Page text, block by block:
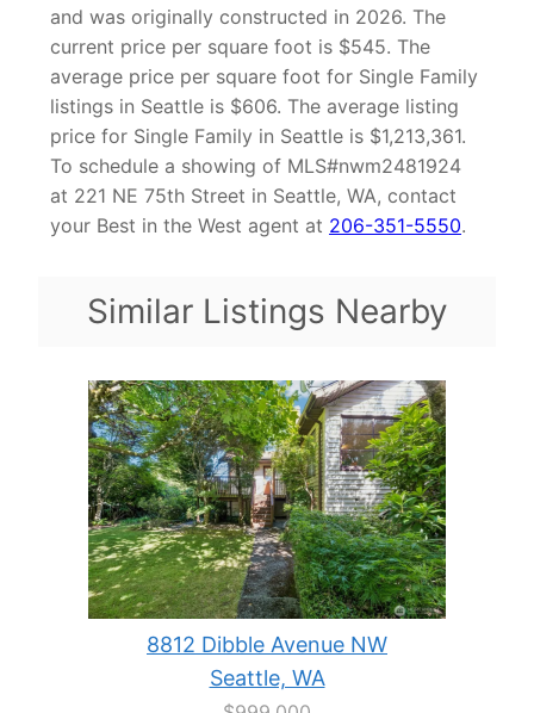
and was originally constructed in 2026. The
current price per square foot is $545. The
average price per square foot for Single Family
listings in Seattle is $606. The average listing
price for Single Family in Seattle is $1,213,361.
To schedule a showing of MLS#nwm2481924
at 221 NE 75th Street in Seattle, WA, contact
your Best in the West agent at 206-351-5550.
Similar Listings Nearby
8812 Dibble Avenue NW
Seattle, WA